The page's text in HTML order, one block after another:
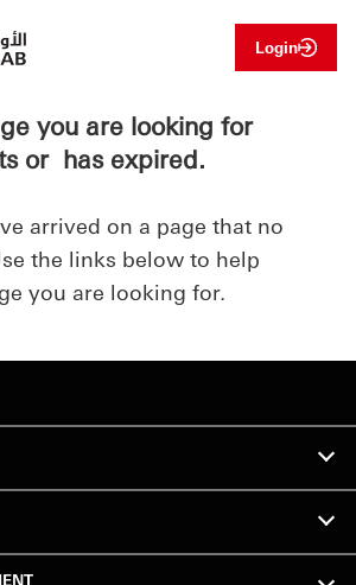
Login
you are looking for
or has expired.
arrived on a page that no
the links below to help
you are looking for.